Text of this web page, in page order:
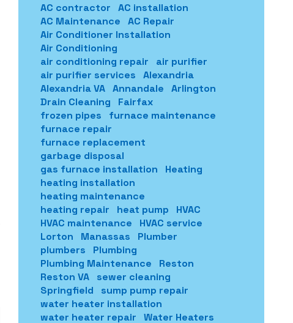
AC contractor
AC installation
AC Maintenance
AC Repair
Air Conditioner Installation
Air Conditioning
air conditioning repair
air purifier
air purifier services
Alexandria
Alexandria VA Annandale
Arlington
Drain Cleaning
Fairfax
frozen pipes
furnace maintenance
furnace repair
furnace replacement
garbage disposal
gas furnace installation
Heating
heating installation
heating maintenance
heating repair
heat pump
HVAC
HVAC maintenance
HVAC service
Lorton
Manassas
Plumber
plumbers
Plumbing
Plumbing Maintenance
Reston
Reston VA
sewer cleaning
Springfield
sump pump repair
water heater installation
water heater repair
Water Heaters